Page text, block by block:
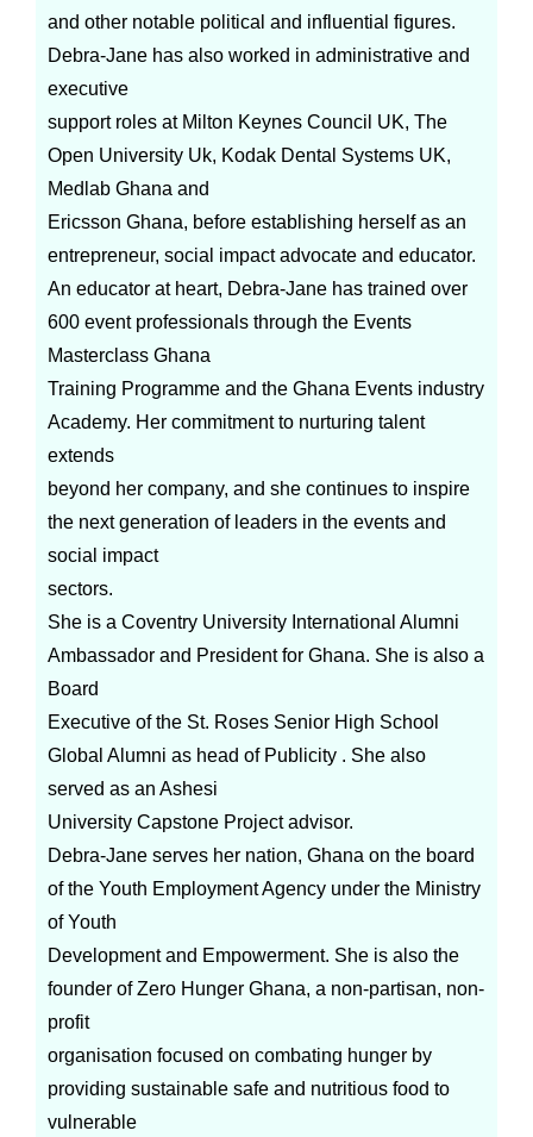
and other notable political and influential figures.
Debra-Jane has also worked in administrative and
executive
support roles at Milton Keynes Council UK, The
Open University Uk, Kodak Dental Systems UK,
Medlab Ghana and
Ericsson Ghana, before establishing herself as an
entrepreneur, social impact advocate and educator.
An educator at heart, Debra-Jane has trained over
600 event professionals through the Events
Masterclass Ghana
Training Programme and the Ghana Events industry
Academy. Her commitment to nurturing talent
extends
beyond her company, and she continues to inspire
the next generation of leaders in the events and
social impact
sectors.
She is a Coventry University International Alumni
Ambassador and President for Ghana. She is also a
Board
Executive of the St. Roses Senior High School
Global Alumni as head of Publicity . She also
served as an Ashesi
University Capstone Project advisor.
Debra-Jane serves her nation, Ghana on the board
of the Youth Employment Agency under the Ministry
of Youth
Development and Empowerment. She is also the
founder of Zero Hunger Ghana, a non-partisan, non-
profit
organisation focused on combating hunger by
providing sustainable safe and nutritious food to
vulnerable